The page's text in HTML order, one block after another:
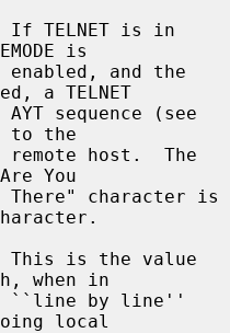
If TELNET is in
is
a TELNET
to the
You
This is the value
when in
local